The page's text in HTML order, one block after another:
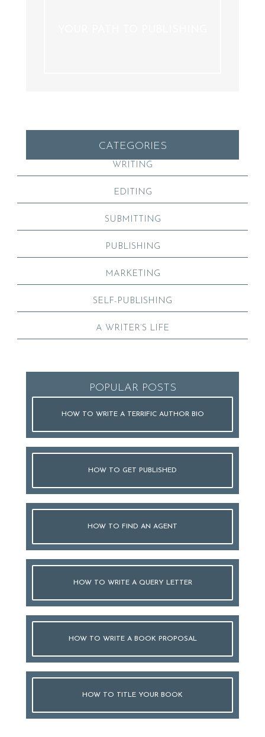
CATEGORIES
WRITING
EDITING
SUBMITTING
PUBLISHING
MARKETING
SELF-PUBLISHING
A WRITER’S LIFE
POPULAR POSTS
HOW TO WRITE A TERRIFIC AUTHOR BIO
HOW TO GET PUBLISHED
HOW TO FIND AN AGENT
HOW TO WRITE A QUERY LETTER
HOW TO WRITE A BOOK PROPOSAL
HOW TO TITLE YOUR BOOK